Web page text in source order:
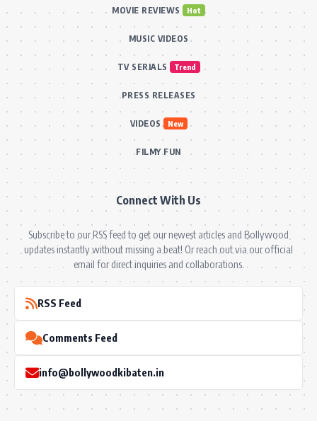
MOVIE REVIEWS Hot
MUSIC VIDEOS
TV SERIALS Trend
PRESS RELEASES
VIDEOS New
FILMY FUN
Connect With Us
Subscribe to our RSS feed to get our newest articles and Bollywood
updates instantly without missing a beat! Or reach out via our official
email for direct inquiries and collaborations.
RSS Feed
Comments Feed
info@bollywoodkibaten.in